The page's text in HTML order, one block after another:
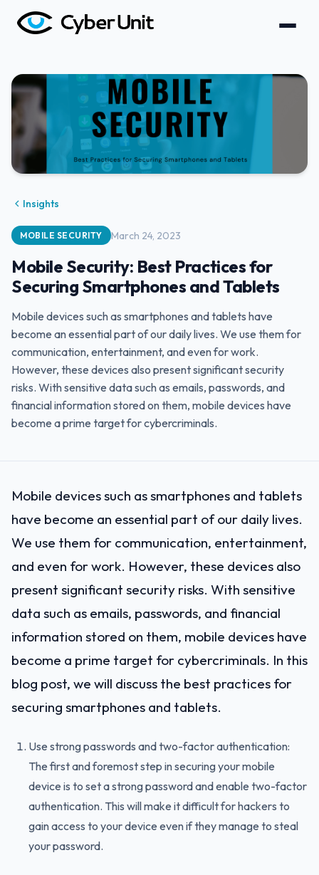
Insights
MOBILE SECURITY March 24, 2023
Mobile Security: Best Practices for
Securing Smartphones and Tablets
Mobile devices such as smartphones and tablets have
become an essential part of our daily lives. We use them for
communication, entertainment, and even for work.
However, these devices also present significant security
risks. With sensitive data such as emails, passwords, and
financial information stored on them, mobile devices have
become a prime target for cybercriminals.
Mobile devices such as smartphones and tablets
have become an essential part of our daily lives.
We use them for communication, entertainment,
and even for work. However, these devices also
present significant security risks. With sensitive
data such as emails, passwords, and financial
information stored on them, mobile devices have
become a prime target for cybercriminals. In this
blog post, we will discuss the best practices for
securing smartphones and tablets.
Use strong passwords and two-factor authentication:
The first and foremost step in securing your mobile
device is to set a strong password and enable two-factor
authentication. This will make it difficult for hackers to
gain access to your device even if they manage to steal
your password.